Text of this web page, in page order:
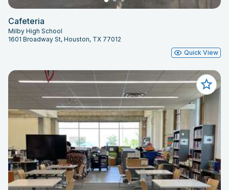
Cafeteria
Milby High School
1601 Broadway St, Houston, TX 77012
Quick View